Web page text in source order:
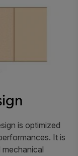
is optimized
It is